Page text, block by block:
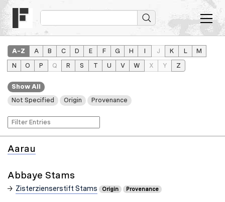
A–Z A B C D E F G H I J K L
M
N
O P Q R S T U V W X Y Z
Show All
Not Specified
Origin Provenance
Aarau
Abbaye Stams
Zisterzienserstift Stams Origin Provenance